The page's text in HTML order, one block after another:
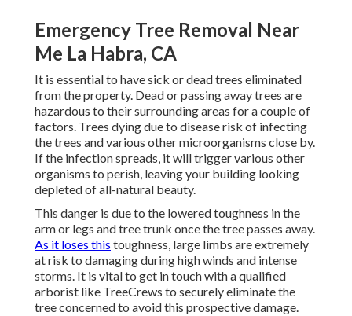
Emergency Tree Removal Near
Me La Habra, CA
It is essential to have sick or dead trees eliminated
from the property. Dead or passing away trees are
hazardous to their surrounding areas for a couple of
factors. Trees dying due to disease risk of infecting
the trees and various other microorganisms close by.
If the infection spreads, it will trigger various other
organisms to perish, leaving your building looking
depleted of all-natural beauty.
This danger is due to the lowered toughness in the
arm or legs and tree trunk once the tree passes away.
As it loses this toughness, large limbs are extremely
at risk to damaging during high winds and intense
storms. It is vital to get in touch with a qualified
arborist like TreeCrews to securely eliminate the
tree concerned to avoid this prospective damage.